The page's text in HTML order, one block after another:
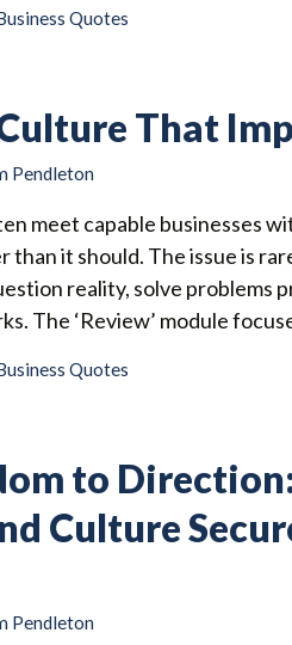
Quotes
That
Pendleton
meet capable businesses
than it should. The issue is
reality, solve problems
The ‘Review’ module
Quotes
to
Culture
Pendleton